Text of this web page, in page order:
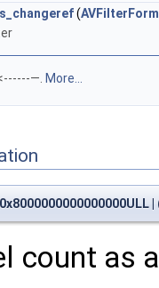
(
—. More...
|
count as